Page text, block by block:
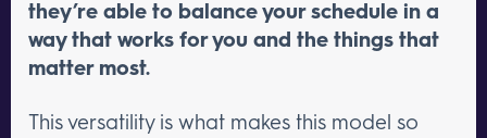
they’re able to balance your schedule in a
way that works for you and the things that
matter most.
This versatility is what makes this model so